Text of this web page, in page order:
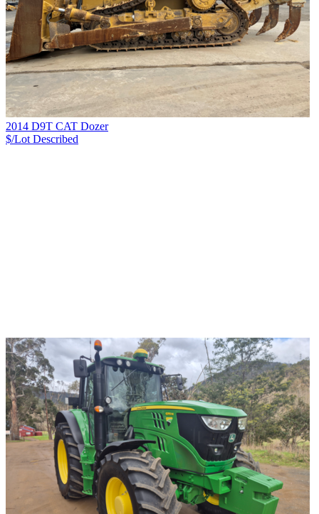
2014 D9T CAT Dozer
$/Lot Described